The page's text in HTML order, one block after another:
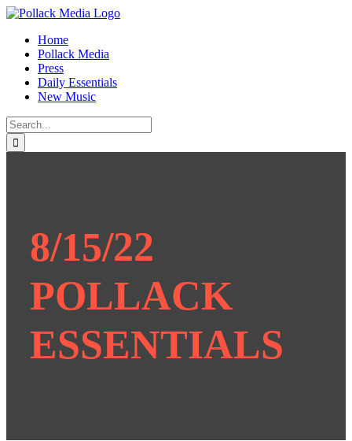
Skip
contentHome
Pollack Media
Press
Daily Essentials
New Music
Search
for:
8/15/22
POLLACK
ESSENTIALS